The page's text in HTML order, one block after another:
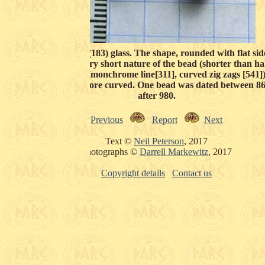
found as an opaque (183) glass. The shape, rounded with flat
1 cm (164). The very short nature of the bead (shorter than
around the bead (monchrome line[311], curved zig zags
is white and much more curved. One bead was dated between
after 980.
Previous Report Next
Text © Neil Peterson, 2017
Photographs © Darrell Markewitz, 2017
Copyright details Contact us